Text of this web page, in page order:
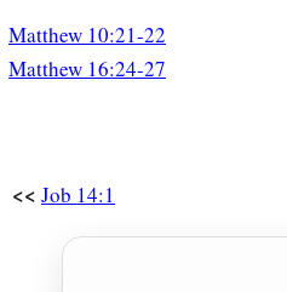
Matthew 10:21-22
Matthew 16:24-27
<< Job 14:1